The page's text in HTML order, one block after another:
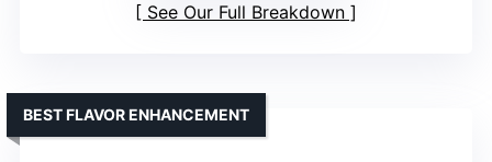
See Our Full Breakdown
BEST FLAVOR ENHANCEMENT